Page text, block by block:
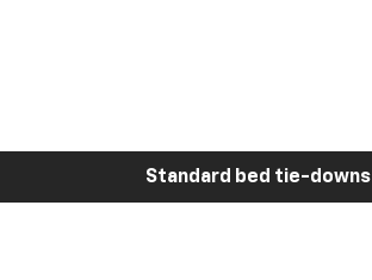
Standard bed tie-downs